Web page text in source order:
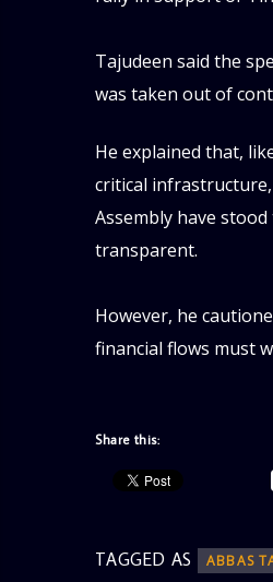
‎Tajudeen said the
was taken out of
He explained that,
critical
Assembly have
transparent.
‎However, he
financial flows must
Share this:
TAGGED AS ABBAS